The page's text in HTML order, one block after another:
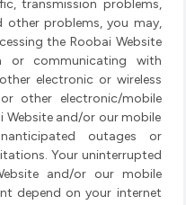
transmission problems,
problems, you may,
the Roobai Website
or communicating with
electronic or wireless
other electronic/mobile
Website and/or our mobile
outages or
Your uninterrupted
and/or our mobile
depend on your internet